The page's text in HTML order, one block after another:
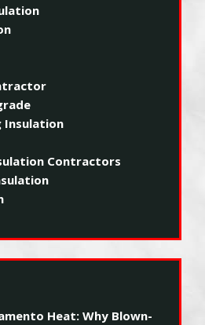
Insulation
Contractors
Heat: Why Blown-